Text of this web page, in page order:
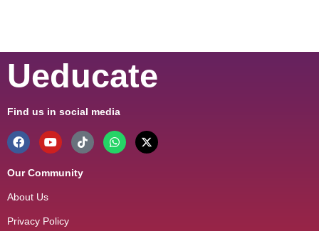
Ueducate
Find us in social media
Our Community
About Us
Privacy Policy